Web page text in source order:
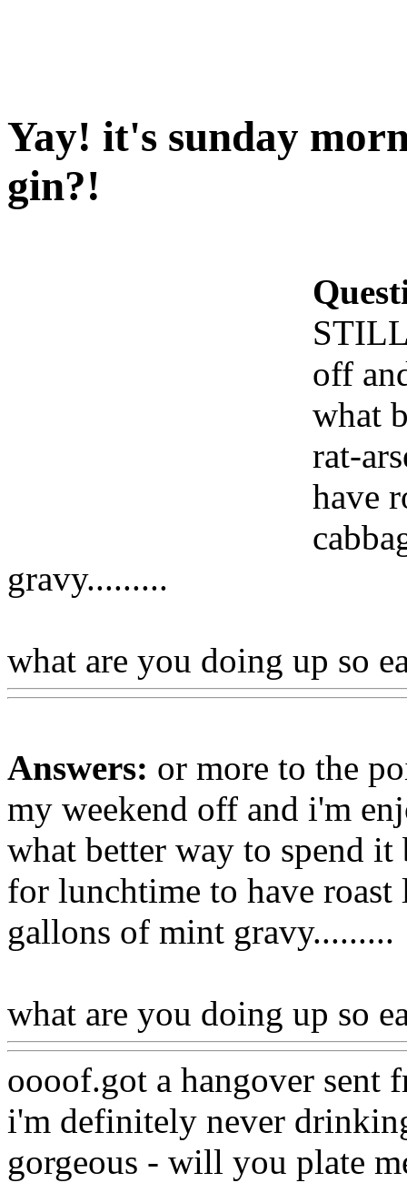
Yay! it's sunday
gin?!
off
what
rat-
have
gravy.........
what are you doing up so
Answers: or more to the
my weekend off and i'm
what better way to spend
for lunchtime to have roast
gallons of mint gravy.........
what are you doing up so
oooof.got a hangover sent
i'm definitely never
gorgeous - will you plate